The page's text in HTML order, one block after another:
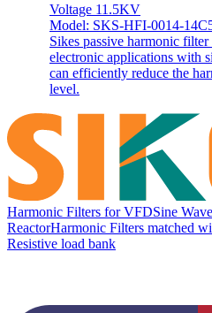
Voltage 11.5KV
Model: SKS-HFI-0014-
Sikes passive harmonic
electronic applications with
can efficiently reduce the
level.
Harmonic Filters for VFDSine
ReactorHarmonic Filters matched
Resistive load bank